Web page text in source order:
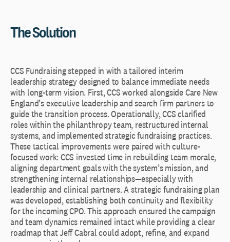
The Solution
CCS Fundraising stepped in with a tailored interim
leadership strategy designed to balance immediate needs
with long-term vision. First, CCS worked alongside Care New
England’s executive leadership and search firm partners to
guide the transition process. Operationally, CCS clarified
roles within the philanthropy team, restructured internal
systems, and implemented strategic fundraising practices.
These tactical improvements were paired with culture-
focused work: CCS invested time in rebuilding team morale,
aligning department goals with the system’s mission, and
strengthening internal relationships—especially with
leadership and clinical partners. A strategic fundraising plan
was developed, establishing both continuity and flexibility
for the incoming CPO. This approach ensured the campaign
and team dynamics remained intact while providing a clear
roadmap that Jeff Cabral could adopt, refine, and expand